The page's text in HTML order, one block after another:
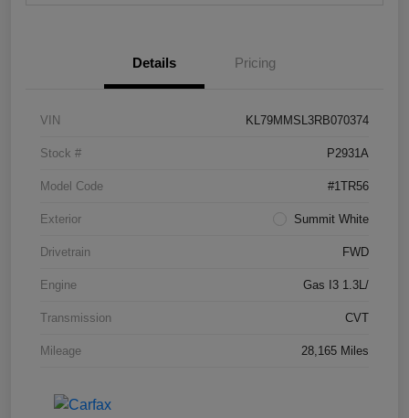
Details Pricing
VIN KL79MMSL3RB070374
Stock # P2931A
Model Code #1TR56
Exterior Summit White
Drivetrain FWD
Engine Gas I3 1.3L/
Transmission CVT
Mileage 28,165 Miles